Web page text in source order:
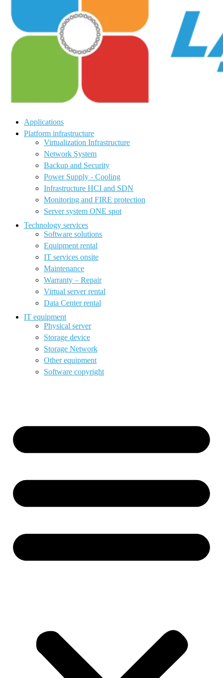
Applications
Platform infrastructure
Virtualization Infrastructure
Network System
Backup and Security
Power Supply - Cooling
Infrastructure HCI and SDN
Monitoring and FIRE protection
Server system ONE spot
Technology services
Software solutions
Equipment rental
IT services onsite
Maintenance
Warranty – Repair
Virtual server rental
Data Center rental
IT equipment
Physical server
Storage device
Storage Network
Other equipment
Software copyright